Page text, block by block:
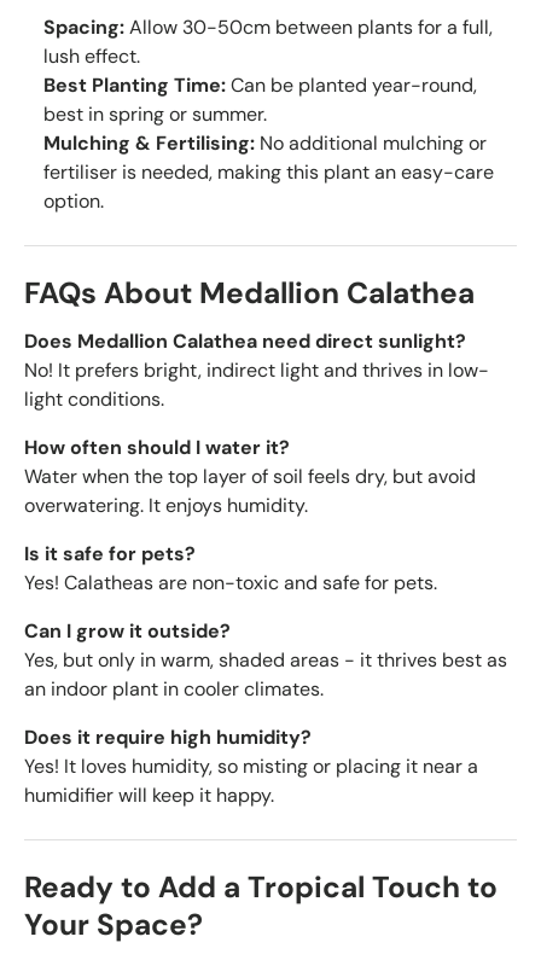
Spacing:Allow 30-50cm between plants for a full,
lush effect.
Best Planting Time:Can be planted year-round,
best in spring or summer.
Mulching & Fertilising: No additional mulching or
fertiliser is needed, making this plant an easy-care
option.
FAQs About Medallion Calathea
Does Medallion Calathea need direct sunlight?
No! It prefers bright, indirect light and thrives in low-
light conditions.
How often should I water it?
Water when the top layer of soil feels dry, but avoid
overwatering. It enjoys humidity.
Is it safe for pets?
Yes! Calatheas are non-toxic and safe for pets.
Can I grow it outside?
Yes, but only in warm, shaded areas - it thrives best as
an indoor plant in cooler climates.
Does it require high humidity?
Yes! It loves humidity, so misting or placing it near a
humidifier will keep it happy.
Ready to Add a Tropical Touch to
Your Space?